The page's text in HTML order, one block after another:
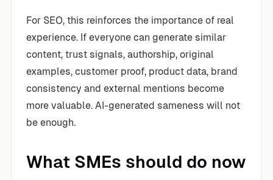
For SEO, this reinforces the importance of real
experience. If everyone can generate similar
content, trust signals, authorship, original
examples, customer proof, product data, brand
consistency and external mentions become
more valuable. AI-generated sameness will not
be enough.
What SMEs should do now